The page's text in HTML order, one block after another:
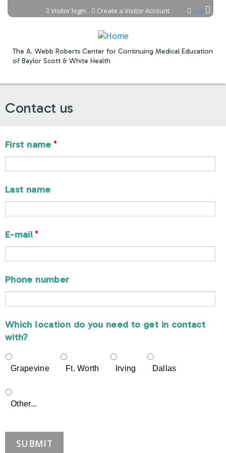
Jump to content
The A. Webb Roberts Center for Continuing Medical Education
of Baylor Scott & White Health
Cart
Visitor login Create a Visitor Account
Contact us
First name *
Last name
E-mail*
Phone number
Which location do you need to get in contact
with?
Grapevine Ft. Worth Irving Dallas
Other...